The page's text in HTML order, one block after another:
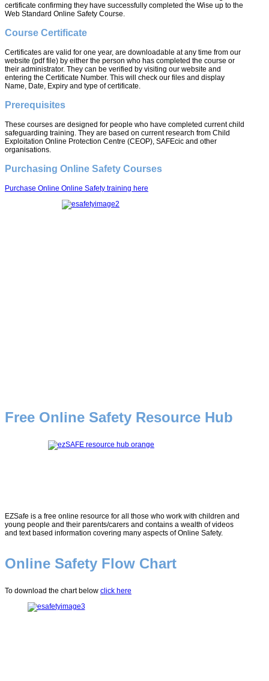
certificate confirming they have successfully completed the Wise up to the
Web Standard Online Safety Course.
Course Certificate
Certificates are valid for one year, are downloadable at any time from our
website (pdf file) by either the person who has completed the course or
their administrator. They can be verified by visiting our website and
entering the Certificate Number. This will check our files and display
Name, Date, Expiry and type of certificate.
Prerequisites
These courses are designed for people who have completed current child
safeguarding training. They are based on current research from Child
Exploitation Online Protection Centre (CEOP), SAFEcic and other
organisations.
Purchasing Online Safety Courses
Purchase Online Online Safety training here
Free Online Safety Resource Hub
EZSafe is a free online resource for all those who work with children and
young people and their parents/carers and contains a wealth of videos
and text based information covering many aspects of Online Safety.
Online Safety Flow Chart
To download the chart below click here